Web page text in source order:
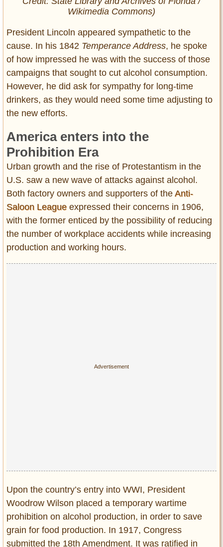
Wikimedia Commons)
President Lincoln appeared sympathetic to the
cause. In his 1842 Temperance Address, he spoke
of how impressed he was with the success of those
campaigns that sought to cut alcohol consumption.
However, he did ask for sympathy for long-time
drinkers, as they would need some time adjusting to
the new efforts.
America enters into the
Prohibition Era
Urban growth and the rise of Protestantism in the
U.S. saw a new wave of attacks against alcohol.
Both factory owners and supporters of the Anti-
Saloon Leagueexpressed their concerns in 1906,
with the former enticed by the possibility of reducing
the number of workplace accidents while increasing
production and working hours.
Upon the country’s entry into WWI, President
Woodrow Wilson placed a temporary wartime
prohibition on alcohol production, in order to save
grain for food production. In 1917, Congress
submitted the 18th Amendment. It was ratified in